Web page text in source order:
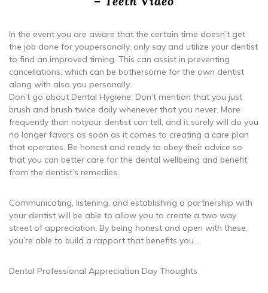
In the event you are aware that the certain time doesn’t get
the job done for youpersonally, only say and utilize your dentist
to find an improved timing. This can assist in preventing
cancellations, which can be bothersome for the own dentist
along with also you personally.
Don’t go about Dental Hygiene: Don’t mention that you just
brush and brush twice daily whenever that you never. More
frequently than notyour dentist can tell, and it surely will do you
no longer favors as soon as it comes to creating a care plan
that operates. Be honest and ready to obey their advice so
that you can better care for the dental wellbeing and benefit
from the dentist’s remedies.
Communicating, listening, and establishing a partnership with
your dentist will be able to allow you to create a two way
street of appreciation. By being honest and open with these,
you’re able to build a rapport that benefits you .
Dental Professional Appreciation Day Thoughts